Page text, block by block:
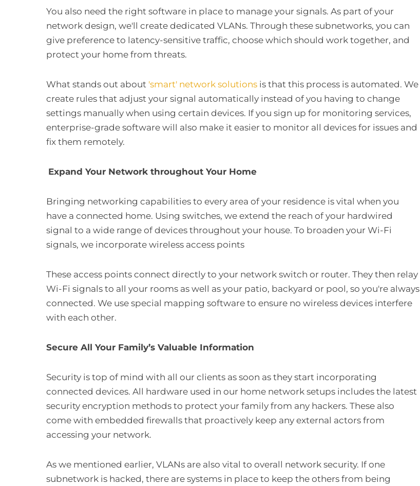
You also need the right software in place to manage your signals. As part of your
network design, we'll create dedicated VLANs. Through these subnetworks, you can
give preference to latency-sensitive traffic, choose which should work together, and
protect your home from threats.
What stands out about 'smart' network solutions is that this process is automated. We
create rules that adjust your signal automatically instead of you having to change
settings manually when using certain devices. If you sign up for monitoring services,
enterprise-grade software will also make it easier to monitor all devices for issues and
fix them remotely.
Expand Your Network throughout Your Home
Bringing networking capabilities to every area of your residence is vital when you
have a connected home. Using switches, we extend the reach of your hardwired
signal to a wide range of devices throughout your house. To broaden your Wi-Fi
signals, we incorporate wireless access points
These access points connect directly to your network switch or router. They then relay
Wi-Fi signals to all your rooms as well as your patio, backyard or pool, so you're always
connected. We use special mapping software to ensure no wireless devices interfere
with each other.
Secure All Your Family’s Valuable Information
Security is top of mind with all our clients as soon as they start incorporating
connected devices. All hardware used in our home network setups includes the latest
security encryption methods to protect your family from any hackers. These also
come with embedded firewalls that proactively keep any external actors from
accessing your network.
As we mentioned earlier, VLANs are also vital to overall network security. If one
subnetwork is hacked, there are systems in place to keep the others from being